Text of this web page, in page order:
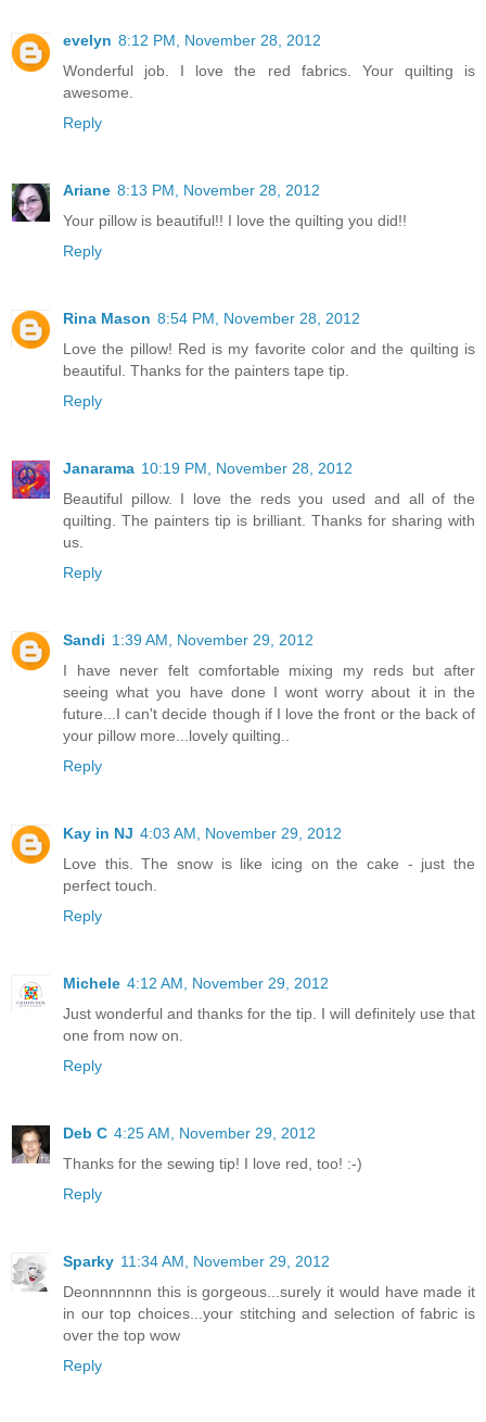
evelyn 8:12 PM, November 28, 2012
Wonderful job. I love the red fabrics. Your quilting is
awesome.
Reply
Ariane 8:13 PM, November 28, 2012
Your pillow is beautiful!! I love the quilting you did!!
Reply
Rina Mason 8:54 PM, November 28, 2012
Love the pillow! Red is my favorite color and the quilting is
beautiful. Thanks for the painters tape tip.
Reply
Janarama 10:19 PM, November 28, 2012
Beautiful pillow. I love the reds you used and all of the
quilting. The painters tip is brilliant. Thanks for sharing with
us.
Reply
Sandi 1:39 AM, November 29, 2012
I have never felt comfortable mixing my reds but after
seeing what you have done I wont worry about it in the
future...I can't decide though if I love the front or the back of
your pillow more...lovely quilting..
Reply
Kay in NJ 4:03 AM, November 29, 2012
Love this. The snow is like icing on the cake - just the
perfect touch.
Reply
Michele 4:12 AM, November 29, 2012
Just wonderful and thanks for the tip. I will definitely use that
one from now on.
Reply
Deb C 4:25 AM, November 29, 2012
Thanks for the sewing tip! I love red, too! :-)
Reply
Sparky 11:34 AM, November 29, 2012
Deonnnnnnn this is gorgeous...surely it would have made it
in our top choices...your stitching and selection of fabric is
over the top wow
Reply